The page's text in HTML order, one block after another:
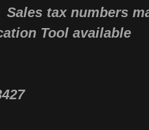
tax numbers
Tool available